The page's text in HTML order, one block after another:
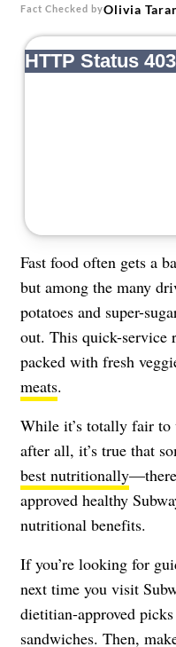
Fact Checked byOlivia
Fast food often gets a
but among the many
potatoes and super-
out. This quick-service
packed with fresh
meats.
While it’s totally fair
after all, it’s true that
best nutritionally
approved healthy
nutritional benefits.
If you’re looking for
next time you visit
dietitian-approved
sandwiches. Then,